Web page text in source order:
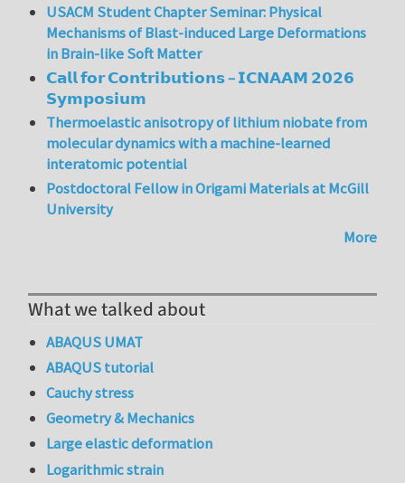
USACM Student Chapter Seminar: Physical
Mechanisms of Blast-induced Large Deformations
in Brain-like Soft Matter
𝗖𝗮𝗹𝗹 𝗳𝗼𝗿 𝗖𝗼𝗻𝘁𝗿𝗶𝗯𝘂𝘁𝗶𝗼𝗻𝘀 – 𝗜𝗖𝗡𝗔𝗔𝗠 𝟮𝟬𝟮𝟲
𝗦𝘆𝗺𝗽𝗼𝘀𝗶𝘂𝗺
Thermoelastic anisotropy of lithium niobate from
molecular dynamics with a machine-learned
interatomic potential
Postdoctoral Fellow in Origami Materials at McGill
University
More
What we talked about
ABAQUS UMAT
ABAQUS tutorial
Cauchy stress
Geometry & Mechanics
Large elastic deformation
Logarithmic strain